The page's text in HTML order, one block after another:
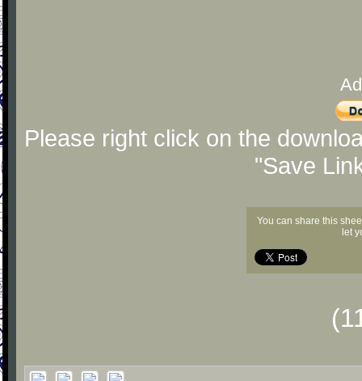
Please right click on the
"Save
You can share this
let